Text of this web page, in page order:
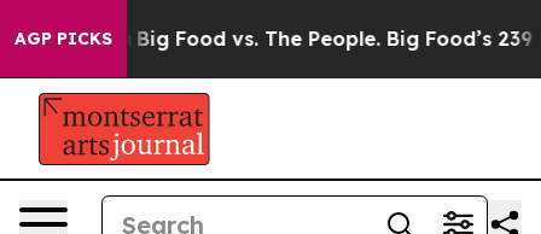
AGP PICKS
Big Food vs. The People. Big Food’s 239 Lawsuits